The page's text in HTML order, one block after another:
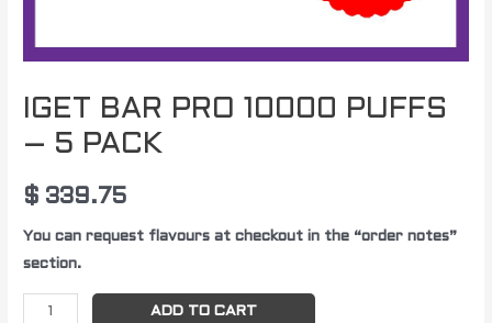
IGET BAR PRO 10000 PUFFS
– 5 PACK
$ 339.75
You can request flavours at checkout in the “order notes”
section.
ADD TO CART